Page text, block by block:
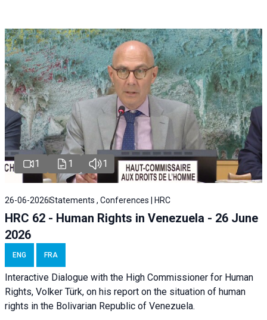
1 1 1
26-06-2026Statements , Conferences | HRC
HRC 62 - Human Rights in Venezuela - 26 June
2026
ENG FRA
Interactive Dialogue with the High Commissioner for Human
Rights, Volker Türk, on his report on the situation of human
rights in the Bolivarian Republic of Venezuela.